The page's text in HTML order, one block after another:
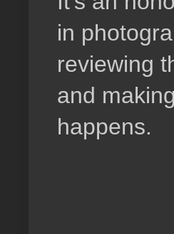
in
reviewing
and
happens.